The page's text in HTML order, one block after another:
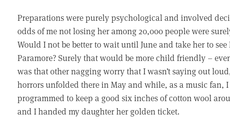
Preparations were purely psychological and involved
odds of me not losing her among 20,000 people were
Would I not be better to wait until June and take her to
Paramore? Surely that would be more child friendly –
was that other nagging worry that I wasn’t saying out
horrors unfolded there in May and while, as a music fan, I
programmed to keep a good six inches of cotton wool
and I handed my daughter her golden ticket.